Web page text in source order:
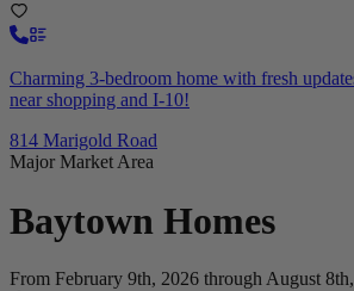
Charming 3-bedroom home with fresh
near shopping and I-10!
814 Marigold Road
Major Market Area
Baytown Homes
From February 9th, 2026 through August